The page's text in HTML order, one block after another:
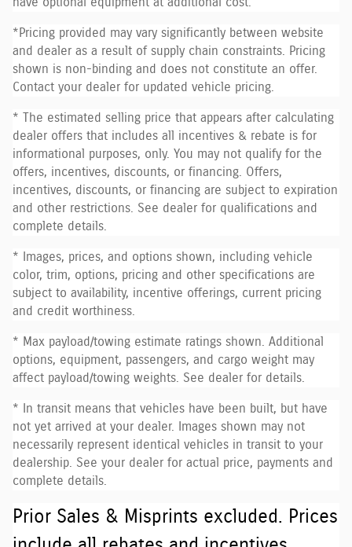
*Pricing provided may vary significantly between website
and dealer as a result of supply chain constraints. Pricing
shown is non-binding and does not constitute an offer.
Contact your dealer for updated vehicle pricing.
* The estimated selling price that appears after calculating
dealer offers that includes all incentives & rebate is for
informational purposes, only. You may not qualify for the
offers, incentives, discounts, or financing. Offers,
incentives, discounts, or financing are subject to expiration
and other restrictions. See dealer for qualifications and
complete details.
* Images, prices, and options shown, including vehicle
color, trim, options, pricing and other specifications are
subject to availability, incentive offerings, current pricing
and credit worthiness.
* Max payload/towing estimate ratings shown. Additional
options, equipment, passengers, and cargo weight may
affect payload/towing weights. See dealer for details.
* In transit means that vehicles have been built, but have
not yet arrived at your dealer. Images shown may not
necessarily represent identical vehicles in transit to your
dealership. See your dealer for actual price, payments and
complete details.
Prior Sales & Misprints excluded. Prices